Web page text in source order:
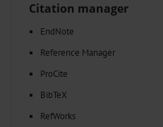
Citation manager
EndNote
Reference Manager
ProCite
BibTeX
RefWorks